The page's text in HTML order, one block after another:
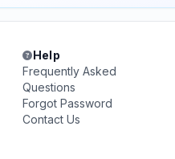
Help
Frequently Asked
Questions
Forgot Password
Contact Us